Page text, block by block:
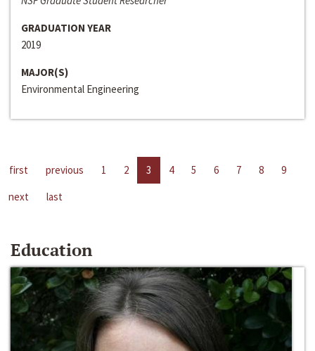
GRADUATION YEAR
2019
MAJOR(S)
Environmental Engineering
first previous 1 2 3 4 5 6 7 8
9
next
last
Education